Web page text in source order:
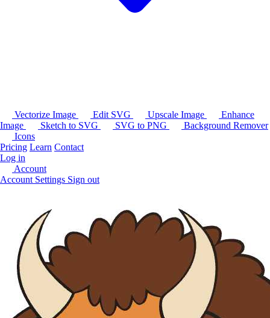
Vectorize Image Edit SVG Upscale Image
Enhance
Image
Sketch to SVG SVG to PNG
Background Remover
Icons
Pricing Learn Contact
Log in
Account
Account Settings Sign out